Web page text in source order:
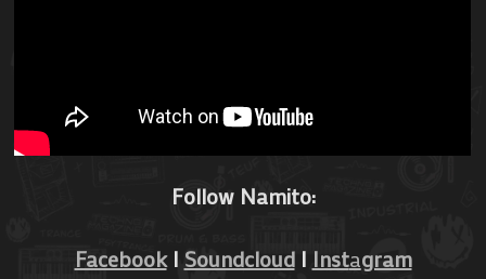
Follow Namito:
FacebookI SoundcloudI Instagram